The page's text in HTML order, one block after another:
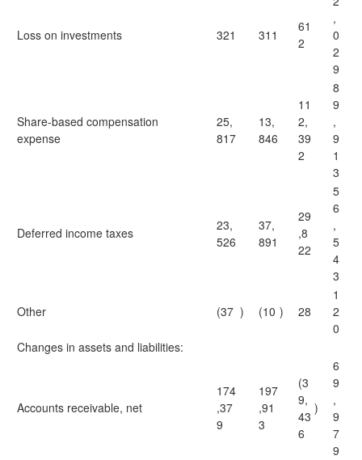
Loss on investments 321 311
61
2
,
0
2
9
Share-based compensation
expense
25,
817
13,
846
11
2,
39
2
8
9
,
9
1
3
Deferred income taxes
23,
526
37,
891
29
,8
22
5
6
,
5
4
3
Other (37 ) (10 ) 28
1
2
0
Changes in assets and liabilities:
Accounts receivable, net
174
,37
9
197
,91
3
(3
9,
43
6
)
6
9
,
9
7
9